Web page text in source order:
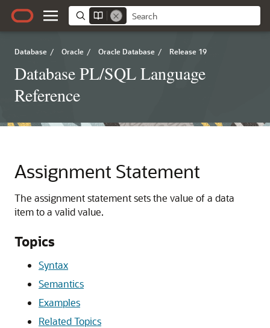
Database / Oracle / Oracle Database / Release 19
Database PL/SQL Language
Reference
Assignment Statement
The assignment statement sets the value of a data
item to a valid value.
Topics
Syntax
Semantics
Examples
Related Topics